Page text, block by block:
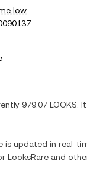
low
979.07 LOOKS .
is updated in real-
LooksRare and